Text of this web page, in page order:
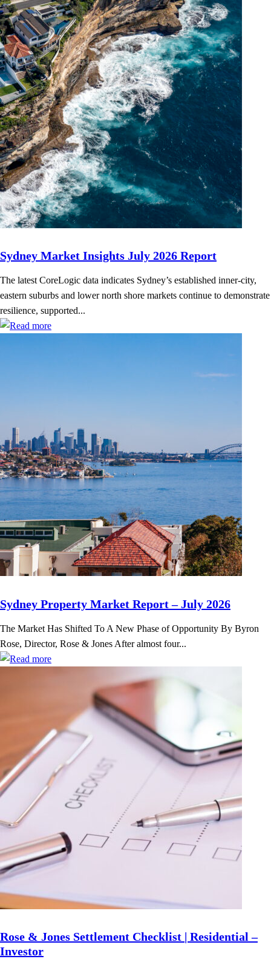
Sydney Market Insights July 2026 Report
The latest CoreLogic data indicates Sydney’s established inner-city,
eastern suburbs and lower north shore markets continue to demonstrate
resilience, supported...
Sydney Property Market Report – July 2026
The Market Has Shifted To A New Phase of Opportunity By Byron
Rose, Director, Rose & Jones After almost four...
Rose & Jones Settlement Checklist | Residential –
Investor